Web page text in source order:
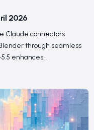
2026
Claude connectors
through seamless
enhances…